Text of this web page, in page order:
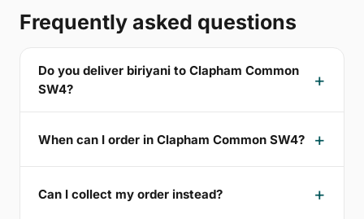
Frequently asked questions
Do you deliver biriyani to Clapham Common
SW4?
When can I order in Clapham Common SW4?
Can I collect my order instead?